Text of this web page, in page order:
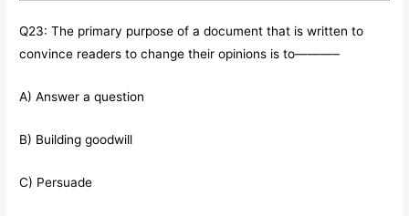
Q23: The primary purpose of a document that is written to
convince readers to change their opinions is to———–
A) Answer a question
B) Building goodwill
C) Persuade